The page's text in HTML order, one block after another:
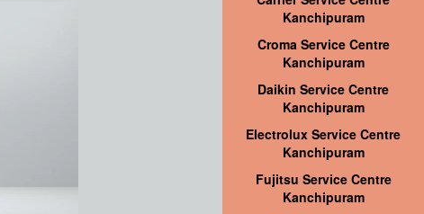
Kanchipuram
Croma Service Centre
Kanchipuram
Daikin Service Centre
Kanchipuram
Electrolux Service Centre
Kanchipuram
Fujitsu Service Centre
Kanchipuram